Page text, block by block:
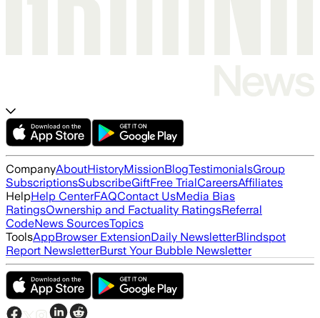
CompanyAboutHistoryMissionBlogTestimonialsGroup
SubscriptionsSubscribeGiftFree TrialCareersAffiliates
HelpHelp CenterFAQContact UsMedia Bias
RatingsOwnership and Factuality RatingsReferral
CodeNews SourcesTopics
ToolsAppBrowser ExtensionDaily NewsletterBlindspot
Report NewsletterBurst Your Bubble Newsletter